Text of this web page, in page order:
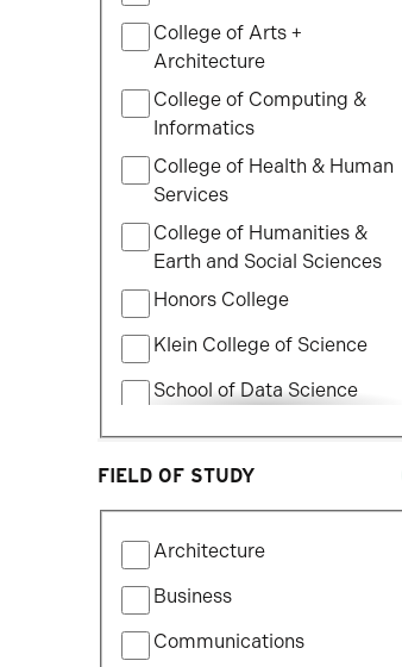
College of Arts +
Architecture
College of Computing &
Informatics
College of Health & Human
Services
College of Humanities &
Earth and Social Sciences
Honors College
Klein College of Science
School of Data Science
School of Professional
Studies
FIELD OF STUDY
by
Field
of
Study
Architecture
Business
Communications